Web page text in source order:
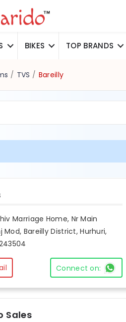
BIKES TOP BRANDS
/ TVS / Bareilly
Marriage Home, Nr Main
Mod, Bareilly District, Hurhuri,
Connect on:
Sales